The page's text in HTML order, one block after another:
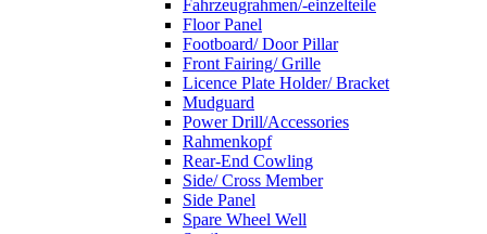
Fahrzeugrahmen/-einzelteile
Floor Panel
Footboard/ Door Pillar
Front Fairing/ Grille
Licence Plate Holder/ Bracket
Mudguard
Power Drill/Accessories
Rahmenkopf
Rear-End Cowling
Side/ Cross Member
Side Panel
Spare Wheel Well